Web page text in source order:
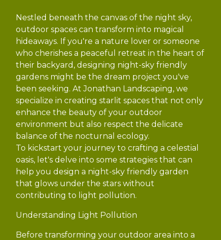
Nestled beneath the canvas of the night sky,
outdoor spaces can transform into magical
hideaways. If you're a nature lover or someone
who cherishes a peaceful retreat in the heart of
their backyard, designing night-sky friendly
gardens might be the dream project you've
been seeking. At Jonathan Landscaping, we
specialize in creating starlit spaces that not only
enhance the beauty of your outdoor
environment but also respect the delicate
balance of the nocturnal ecology.
To kickstart your journey to crafting a celestial
oasis, let's delve into some strategies that can
help you design a night-sky friendly garden
that glows under the stars without
contributing to light pollution.
Understanding Light Pollution
Before transforming your outdoor area into a